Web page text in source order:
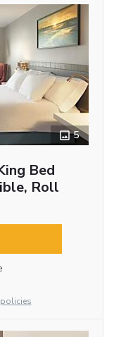
5
Bed
Roll